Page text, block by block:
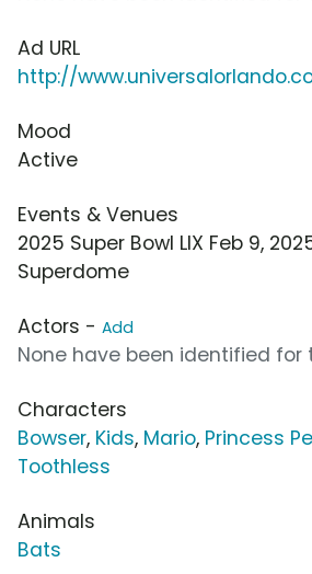
Ad URL
http://
Mood
Active
Events & Venues
2025 Super Bowl LIX Feb 9,
Superdome
Actors - Add
None have been identified for
Characters
Bowser, Kids, Mario, Princess
Toothless
Animals
Bats